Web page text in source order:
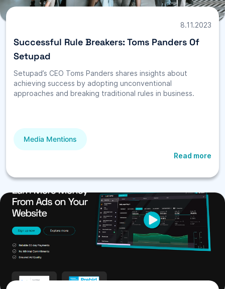
8.11.2023
Successful Rule Breakers: Toms Panders Of
Setupad
Setupad’s CEO Toms Panders shares insights about
achieving success by adopting unconventional
approaches and breaking traditional rules in business.
Media Mentions
Read more